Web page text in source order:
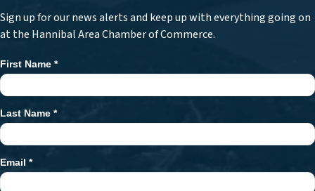
Sign up for our news alerts and keep up with everything going on
at the Hannibal Area Chamber of Commerce.
Newsletter
Signup
First Name *
Last Name *
Email *